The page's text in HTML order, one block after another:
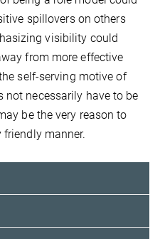
spillovers on others
visibility could
from more effective
self-serving motive of
not necessarily have to be
be the very reason to
manner.